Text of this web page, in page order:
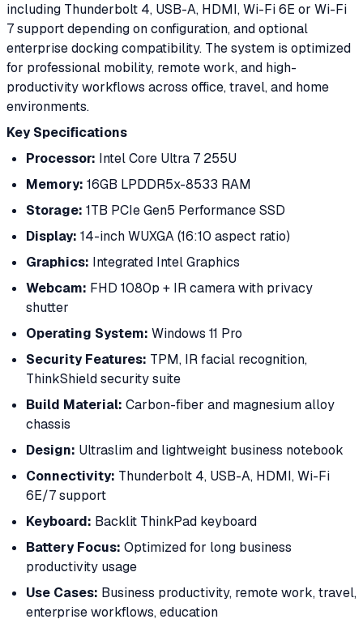
including Thunderbolt 4, USB-A, HDMI, Wi-Fi 6E or Wi-Fi
7 support depending on configuration, and optional
enterprise docking compatibility. The system is optimized
for professional mobility, remote work, and high-
productivity workflows across office, travel, and home
environments.
Key Specifications
Processor: Intel Core Ultra 7 255U
Memory: 16GB LPDDR5x-8533 RAM
Storage: 1TB PCIe Gen5 Performance SSD
Display: 14-inch WUXGA (16:10 aspect ratio)
Graphics: Integrated Intel Graphics
Webcam: FHD 1080p + IR camera with privacy
shutter
Operating System: Windows 11 Pro
Security Features: TPM, IR facial recognition,
ThinkShield security suite
Build Material: Carbon-fiber and magnesium alloy
chassis
Design: Ultraslim and lightweight business notebook
Connectivity: Thunderbolt 4, USB-A, HDMI, Wi-Fi
6E/7 support
Keyboard: Backlit ThinkPad keyboard
Battery Focus: Optimized for long business
productivity usage
Use Cases: Business productivity, remote work, travel,
enterprise workflows, education